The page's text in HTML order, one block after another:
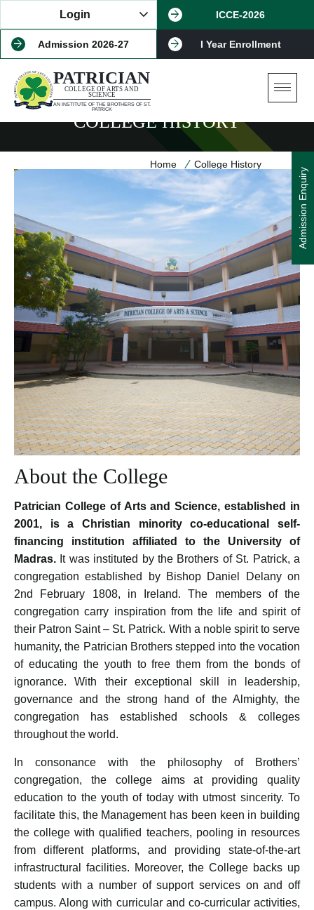
Admission Enquiry
PATRICIAN
COLLEGE OF ARTS AND
SCIENCE
AN INSTITUTE OF THE BROTHERS OF ST.
PATRICK
ICCE-2026
Admission 2026-27 I Year Enrollment
Login
COLLEGE HISTORY
Home College History
About the College
Patrician College of Arts and Science, established in
2001, is a Christian minority co-educational self-
financing institution affiliated to the University of
Madras. It was instituted by the Brothers of St. Patrick, a
congregation established by Bishop Daniel Delany on
2nd February 1808, in Ireland. The members of the
congregation carry inspiration from the life and spirit of
their Patron Saint – St. Patrick. With a noble spirit to serve
humanity, the Patrician Brothers stepped into the vocation
of educating the youth to free them from the bonds of
ignorance. With their exceptional skill in leadership,
governance and the strong hand of the Almighty, the
congregation has established schools & colleges
throughout the world.
In consonance with the philosophy of Brothers’
congregation, the college aims at providing quality
education to the youth of today with utmost sincerity. To
facilitate this, the Management has been keen in building
the college with qualified teachers, pooling in resources
from different platforms, and providing state-of-the-art
infrastructural facilities. Moreover, the College backs up
students with a number of support services on and off
campus. Along with curricular and co-curricular activities,
Patrician Bot